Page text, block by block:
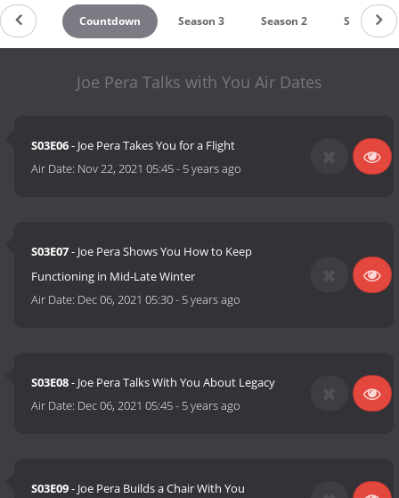
Countdown Season 3 Season 2 Season 1
Joe Pera Talks with You Air Dates
S03E06- Joe Pera Takes You for a Flight
Air Date: Nov 22, 2021 05:45- 5 years ago
S03E07- Joe Pera Shows You How to Keep
Functioning in Mid-Late Winter
Air Date: Dec 06, 2021 05:30- 5 years ago
S03E08- Joe Pera Talks With You About Legacy
Air Date: Dec 06, 2021 05:45- 5 years ago
S03E09- Joe Pera Builds a Chair With You